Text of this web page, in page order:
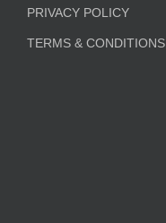
PRIVACY POLICY
TERMS & CONDITIONS